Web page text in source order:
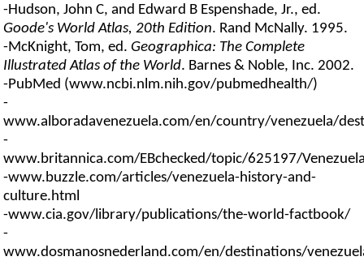
-Hudson, John C, and Edward B Espenshade, Jr., ed.
Goode's World Atlas, 20th Edition. Rand McNally. 1995.
-McKnight, Tom, ed. Geographica: The Complete
Illustrated Atlas of the World. Barnes & Noble, Inc. 2002.
-PubMed (www.ncbi.nlm.nih.gov/pubmedhealth/)
-
www.alboradavenezuela.com/en/country/venezuela/
-
www.britannica.com/EBchecked/topic/625197/
-www.buzzle.com/articles/venezuela-history-and-
culture.html
-www.cia.gov/library/publications/the-world-factbook/
-
www.dosmanosnederland.com/en/destinations/